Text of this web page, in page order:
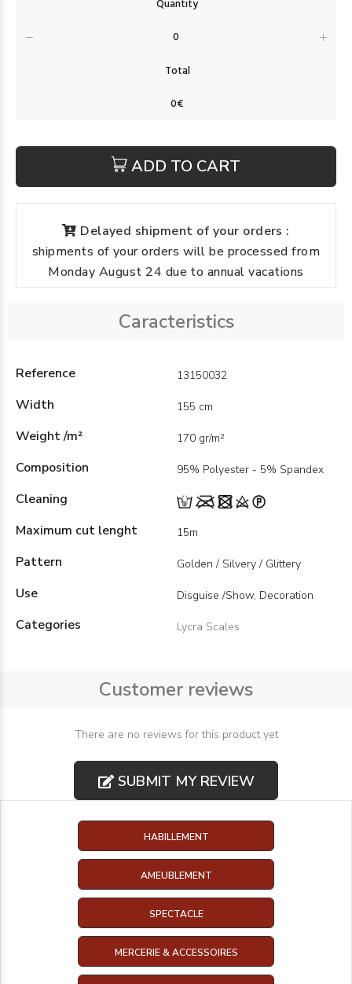
ADD TO CART
Delayed shipment of your orders :
shipments of your orders will be processed from
Monday August 24 due to annual vacations
Caracteristics
Reference 13150032
Width 155 cm
Weight /m² 170 gr/m²
Composition 95% Polyester - 5% Spandex
Cleaning
Maximum cut lenght
15m
Pattern Golden / Silvery / Glittery
Use Disguise /Show, Decoration
Categories Lycra Scales
Customer reviews
There are no reviews for this product yet
SUBMIT MY REVIEW
HABILLEMENT
AMEUBLEMENT
SPECTACLE
MERCERIE & ACCESSOIRES